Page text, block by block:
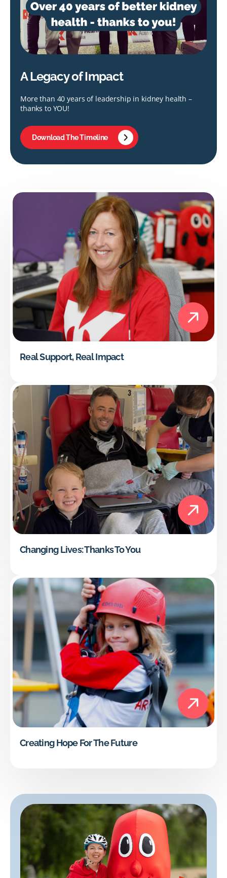
A Legacy of Impact
More than 40 years of leadership in kidney health –
thanks to YOU!
Download The Timeline
Real Support, Real Impact
Changing Lives: Thanks To You
Creating Hope For The Future